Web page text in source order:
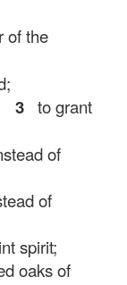
of the
3 to grant
of
of
spirit;
oaks of